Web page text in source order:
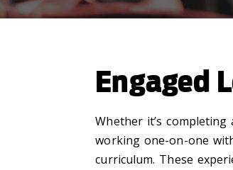
Engaged
Whether it’s
working one-on-one
curriculum. These